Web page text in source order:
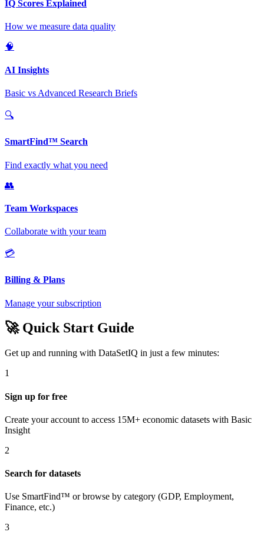
IQ Scores Explained
How we measure data quality
🧠
AI Insights
Basic vs Advanced Research Briefs
🔍
SmartFind™ Search
Find exactly what you need
👥
Team Workspaces
Collaborate with your team
💳
Billing & Plans
Manage your subscription
🚀 Quick Start Guide
Get up and running with DataSetIQ in just a few minutes:
1
Sign up for free
Create your account to access 15M+ economic datasets with Basic
Insight
2
Search for datasets
Use SmartFind™ or browse by category (GDP, Employment,
Finance, etc.)
3